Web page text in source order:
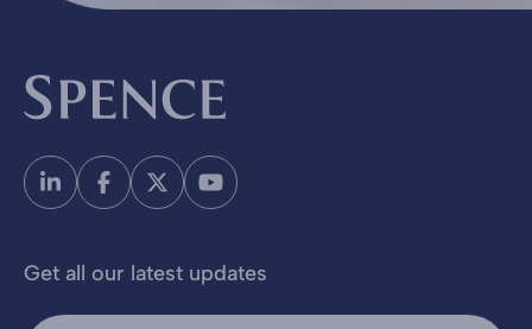
Get all our latest updates